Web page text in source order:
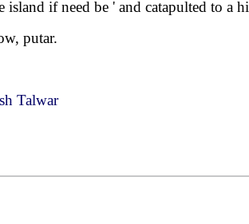
island if need be ' and catapulted to a
putar.
Talwar